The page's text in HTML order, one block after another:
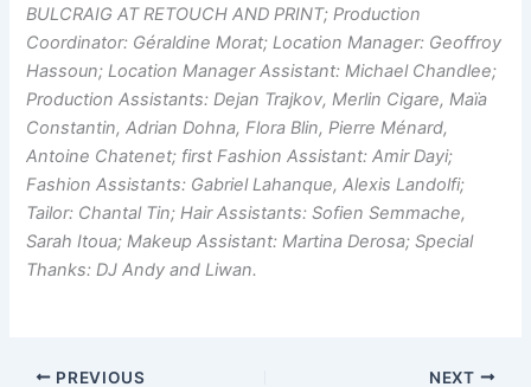
BULCRAIG AT RETOUCH AND PRINT; Production
Coordinator: Géraldine Morat; Location Manager: Geoffroy
Hassoun; Location Manager Assistant: Michael Chandlee;
Production Assistants: Dejan Trajkov, Merlin Cigare, Maïa
Constantin, Adrian Dohna, Flora Blin, Pierre Ménard,
Antoine Chatenet; first Fashion Assistant: Amir Dayi;
Fashion Assistants: Gabriel Lahanque, Alexis Landolfi;
Tailor: Chantal Tin; Hair Assistants: Sofien Semmache,
Sarah Itoua; Makeup Assistant: Martina Derosa; Special
Thanks: DJ Andy and Liwan.
PREVIOUS NEXT